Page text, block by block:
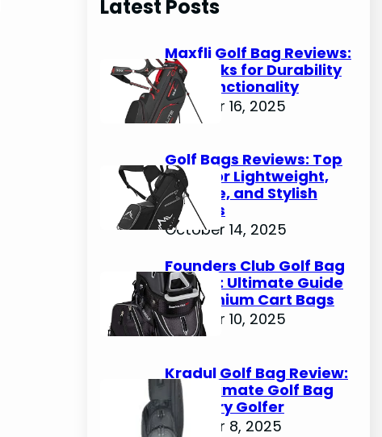
c
Latest Posts
Maxfli Golf Bag Reviews:
Top Picks for Durability
and Functionality
October 16, 2025
Golf Bags Reviews: Top
Picks for Lightweight,
Durable, and Stylish
Options
October 14, 2025
Founders Club Golf Bag
Review: Ultimate Guide
to Premium Cart Bags
October 10, 2025
Kradul Golf Bag Review:
The Ultimate Golf Bag
for Every Golfer
October 8, 2025